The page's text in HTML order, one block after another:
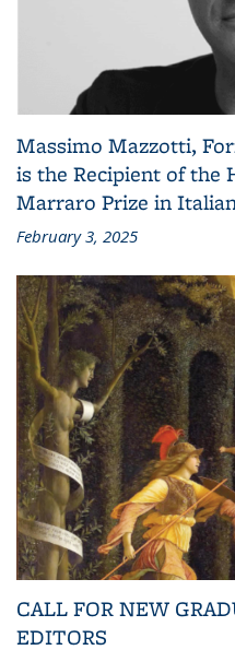
Massimo Mazzotti,
is the Recipient of the
Marraro Prize in
February 3, 2025
CALL FOR NEW
EDITORS